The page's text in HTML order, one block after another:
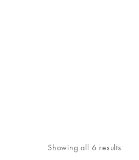
Showing all 6 results